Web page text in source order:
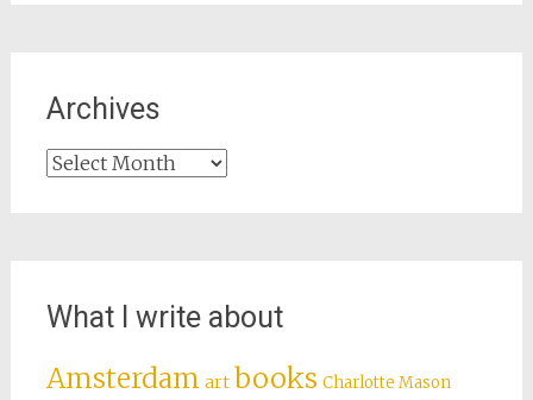
Archives
Archives
What I write about
Amsterdam art books Charlotte Mason